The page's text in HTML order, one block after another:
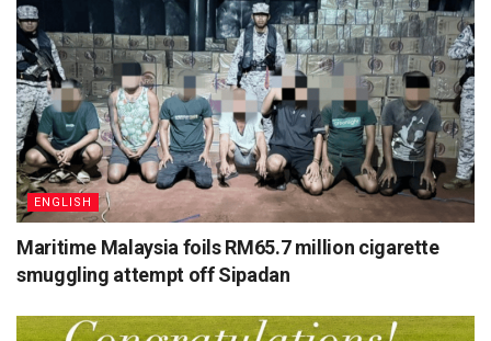
ENGLISH
Maritime Malaysia foils RM65.7 million cigarette
smuggling attempt off Sipadan